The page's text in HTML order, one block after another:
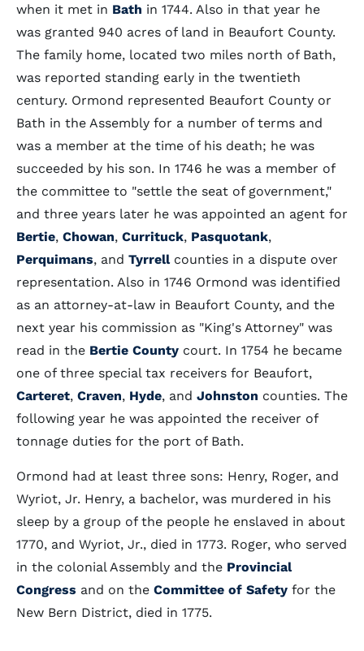
when it met in Bath in 1744. Also in that year he
was granted 940 acres of land in Beaufort County.
The family home, located two miles north of Bath,
was reported standing early in the twentieth
century. Ormond represented Beaufort County or
Bath in the Assembly for a number of terms and
was a member at the time of his death; he was
succeeded by his son. In 1746 he was a member of
the committee to "settle the seat of government,"
and three years later he was appointed an agent for
Bertie, Chowan, Currituck, Pasquotank,
Perquimans, and Tyrrellcounties in a dispute over
representation. Also in 1746 Ormond was identified
as an attorney-at-law in Beaufort County, and the
next year his commission as "King's Attorney" was
read in the Bertie County court. In 1754 he became
one of three special tax receivers for Beaufort,
Carteret, Craven, Hyde, and Johnston counties. The
following year he was appointed the receiver of
tonnage duties for the port of Bath.
Ormond had at least three sons: Henry, Roger, and
Wyriot, Jr. Henry, a bachelor, was murdered in his
sleep by a group of the people he enslaved in about
1770, and Wyriot, Jr., died in 1773. Roger, who served
in the colonial Assembly and the Provincial
Congress and on the Committee of Safety for the
New Bern District, died in 1775.